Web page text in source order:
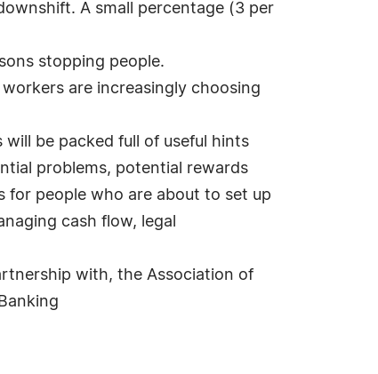
A small percentage (3 per
stopping people.
are increasingly choosing
be packed full of useful hints
problems, potential rewards
for people who are about to set up
cash flow, legal
with, the Association of